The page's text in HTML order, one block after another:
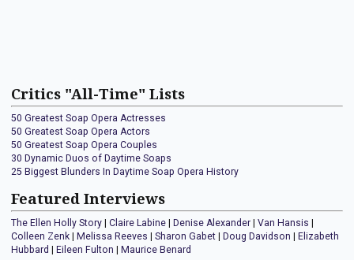
Critics "All-Time" Lists
50 Greatest Soap Opera Actresses
50 Greatest Soap Opera Actors
50 Greatest Soap Opera Couples
30 Dynamic Duos of Daytime Soaps
25 Biggest Blunders In Daytime Soap Opera History
Featured Interviews
The Ellen Holly Story Claire Labine Denise Alexander Van Hansis
Colleen Zenk
Melissa Reeves Sharon Gabet Doug Davidson
Elizabeth
Hubbard
Eileen Fulton Maurice Benard